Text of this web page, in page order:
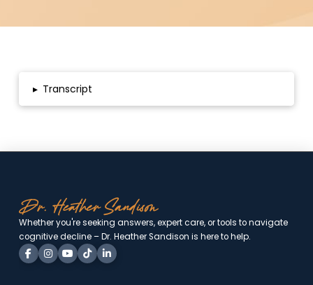
Transcript
Whether you're seeking answers, expert care, or tools to
navigate cognitive decline – Dr. Heather Sandison is here to
help.